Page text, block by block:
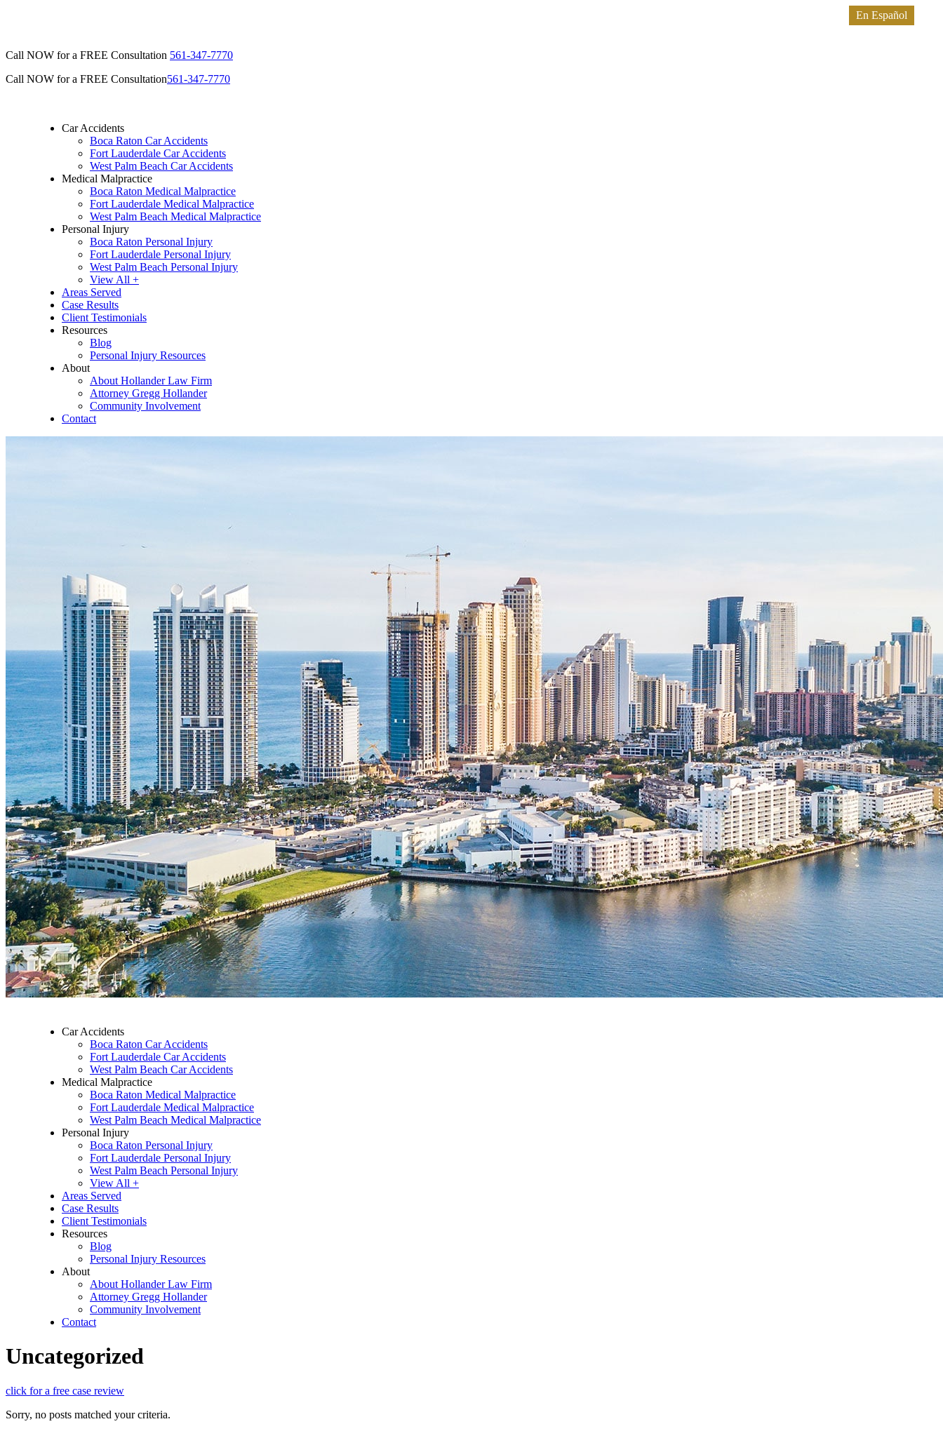
Call NOW for a FREE Consultation 561-347-7770
Call NOW for a FREE Consultation561-347-7770
Car Accidents
Boca Raton Car Accidents
Fort Lauderdale Car Accidents
West Palm Beach Car Accidents
Medical Malpractice
Boca Raton Medical Malpractice
Fort Lauderdale Medical Malpractice
West Palm Beach Medical Malpractice
Personal Injury
Boca Raton Personal Injury
Fort Lauderdale Personal Injury
West Palm Beach Personal Injury
View All +
Areas Served
Case Results
Client Testimonials
Resources
Blog
Personal Injury Resources
About
About Hollander Law Firm
Attorney Gregg Hollander
Community Involvement
Contact
Car Accidents
Boca Raton Car Accidents
Fort Lauderdale Car Accidents
West Palm Beach Car Accidents
Medical Malpractice
Boca Raton Medical Malpractice
Fort Lauderdale Medical Malpractice
West Palm Beach Medical Malpractice
Personal Injury
Boca Raton Personal Injury
Fort Lauderdale Personal Injury
West Palm Beach Personal Injury
View All +
Areas Served
Case Results
Client Testimonials
Resources
Blog
Personal Injury Resources
About
About Hollander Law Firm
Attorney Gregg Hollander
Community Involvement
Contact
Uncategorized
click for a free case review
Sorry, no posts matched your criteria.